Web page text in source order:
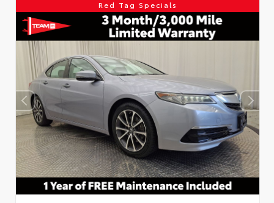
Red Tag Specials